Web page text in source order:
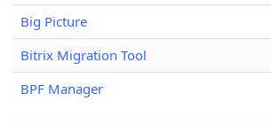
Big Picture
Bitrix Migration Tool
BPF Manager